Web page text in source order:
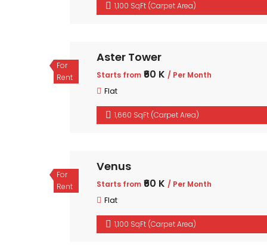
1,100 SqFt (Carpet Area)
For
Rent
Aster Tower
Starts from ₹60 K / Per Month
Flat
1,660 SqFt (Carpet Area)
For
Rent
Venus
Starts from ₹60 K / Per Month
Flat
1,100 SqFt (Carpet Area)